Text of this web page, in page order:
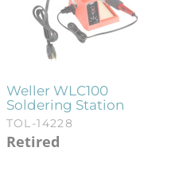
Weller WLC100
Soldering Station
TOL-14228
Retired